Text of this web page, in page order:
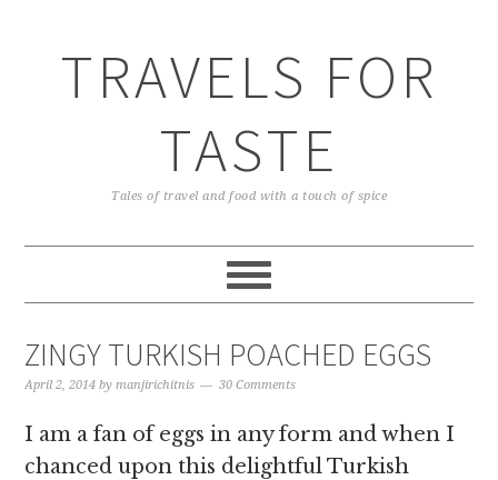
TRAVELS FOR
TASTE
Tales of travel and food with a touch of spice
ZINGY TURKISH POACHED EGGS
April 2, 2014 bymanjirichitnis 30 Comments
I am a fan of eggs in any form and when I
chanced upon this delightful Turkish